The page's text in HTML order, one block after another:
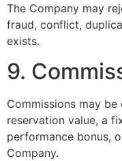
The Company may
fraud, conflict,
exists.
9.
Commissions may
reservation value, a
performance bonus,
Company.